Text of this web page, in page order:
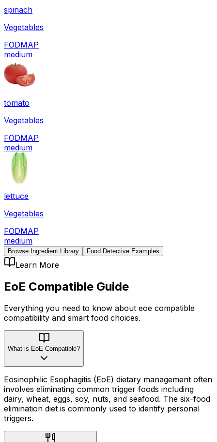
spinach
Vegetables
FODMAP
medium
tomato
Vegetables
FODMAP
medium
lettuce
Vegetables
FODMAP
medium
Browse Ingredient Library Food Detective Examples
Learn More
EoE Compatible Guide
Everything you need to know about eoe compatible
compatibility and smart food choices.
What is EoE Compatible?
Eosinophilic Esophagitis (EoE) dietary management often
involves eliminating common trigger foods including
dairy, wheat, eggs, soy, nuts, and seafood. The six-food
elimination diet is commonly used to identify personal
triggers.